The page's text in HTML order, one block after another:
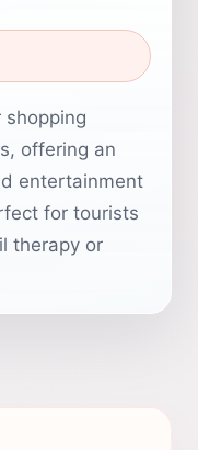
shopping
offering an
entertainment
for tourists
therapy or